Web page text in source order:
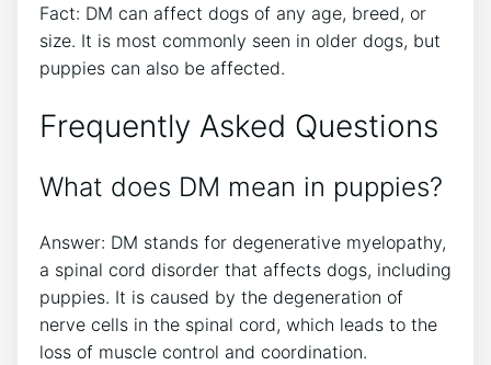
Fact: DM can affect dogs of any age, breed, or
size. It is most commonly seen in older dogs, but
puppies can also be affected.
Frequently Asked Questions
What does DM mean in puppies?
Answer: DM stands for degenerative myelopathy,
a spinal cord disorder that affects dogs, including
puppies. It is caused by the degeneration of
nerve cells in the spinal cord, which leads to the
loss of muscle control and coordination.